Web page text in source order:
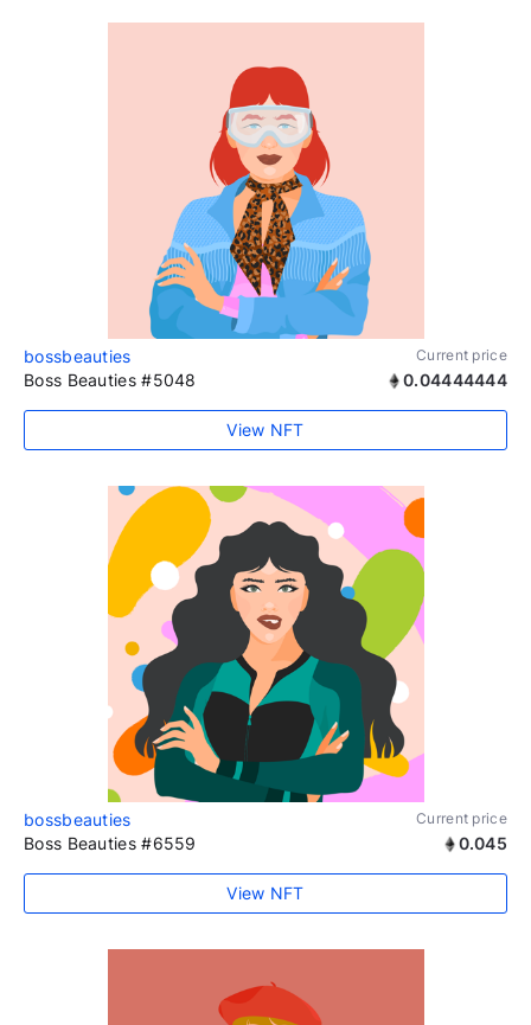
bossbeauties Current price
Boss Beauties #5048 0.04444444
View NFT
bossbeauties Current price
Boss Beauties #6559 0.045
View NFT